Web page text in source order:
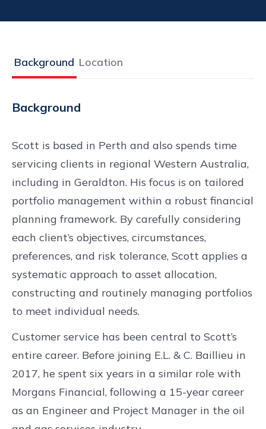
Background Location
Background
Scott is based in Perth and also spends time
servicing clients in regional Western Australia,
including in Geraldton. His focus is on tailored
portfolio management within a robust financial
planning framework. By carefully considering
each client’s objectives, circumstances,
preferences, and risk tolerance, Scott applies a
systematic approach to asset allocation,
constructing and routinely managing portfolios
to meet individual needs.
Customer service has been central to Scott’s
entire career. Before joining E.L. & C. Baillieu in
2017, he spent six years in a similar role with
Morgans Financial, following a 15-year career
as an Engineer and Project Manager in the oil